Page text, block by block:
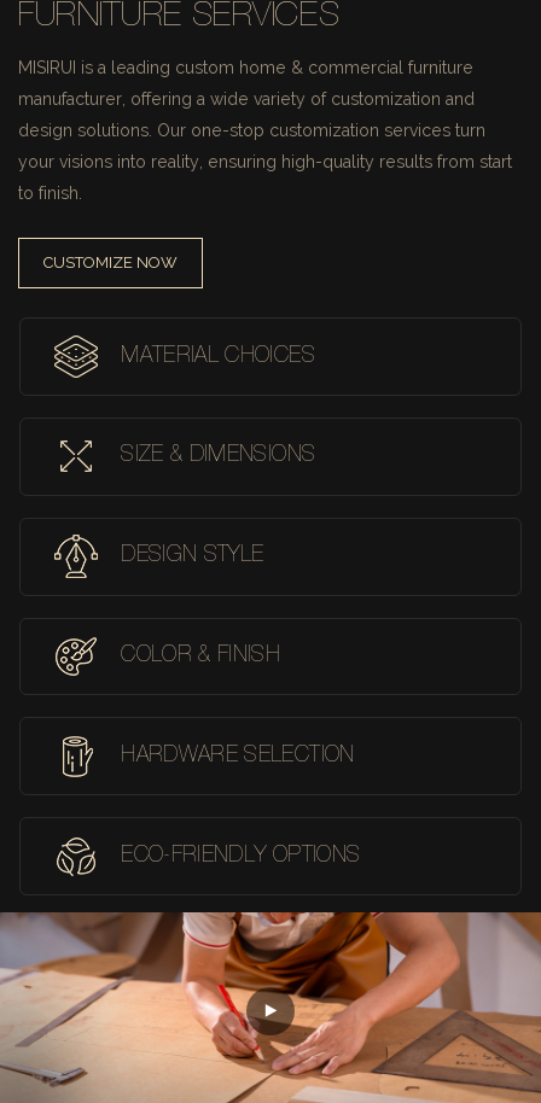
FURNITURE SERVICES
MISIRUI is a leading custom home & commercial furniture
manufacturer, offering a wide variety of customization and
design solutions. Our one-stop customization services turn
your visions into reality, ensuring high-quality results from start
to finish.
CUSTOMIZE NOW
MATERIAL CHOICES
SIZE & DIMENSIONS
DESIGN STYLE
COLOR & FINISH
HARDWARE SELECTION
ECO-FRIENDLY OPTIONS